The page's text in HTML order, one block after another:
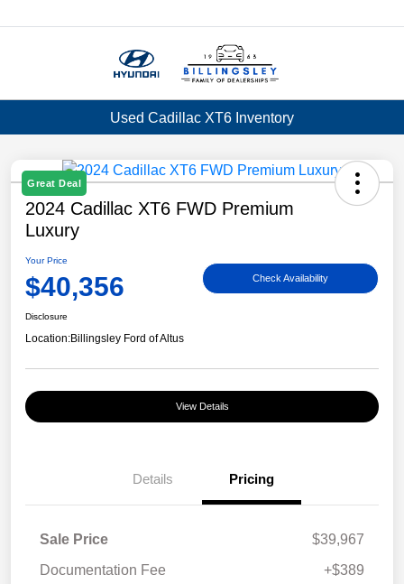
Used Cadillac XT6 Inventory
Great Deal
2024 Cadillac XT6 FWD Premium
Luxury
Your Price
$40,356 Check Availability
Disclosure
Location:Billingsley Ford of Altus
View Details
Details Pricing
Sale Price
$39,967
Documentation Fee
+$389